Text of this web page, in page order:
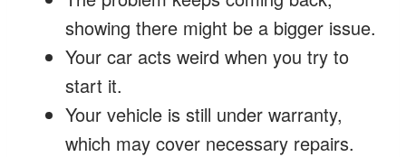
showing there might be a bigger issue.
Your car acts weird when you try to
start it.
Your vehicle is still under warranty,
which may cover necessary repairs.